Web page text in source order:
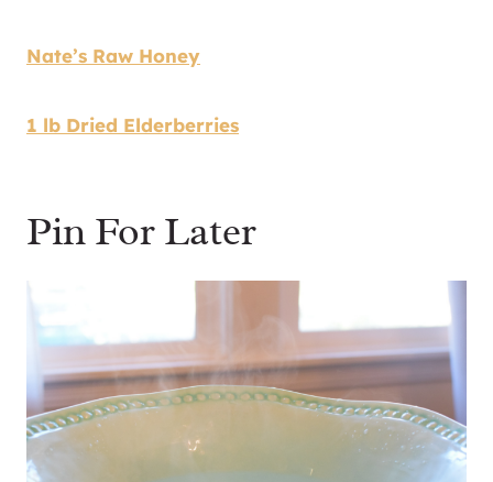
Nate’s Raw Honey
1 lb Dried Elderberries
Pin For Later